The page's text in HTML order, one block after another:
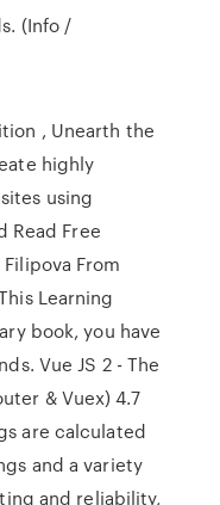
(Info /
, Unearth the
highly
using
Read Free
From
Learning
book, you have
Vue JS 2 - The
& Vuex) 4.7
are calculated
and a variety
and reliability,